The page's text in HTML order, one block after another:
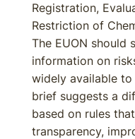
Registration,
Restriction of
The EUON should
information on
widely available
brief suggests a
based on rules
transparency,